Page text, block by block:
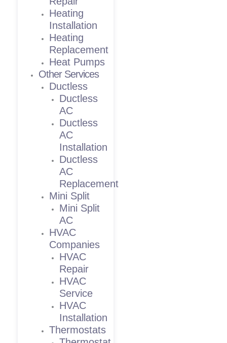
Heating
Installation
Heating
Replacement
Heat Pumps
Other Services
Ductless
Ductless
AC
Ductless
AC
Installation
Ductless
AC
Replacement
Mini Split
Mini Split
AC
HVAC
Companies
HVAC
Repair
HVAC
Service
HVAC
Installation
Thermostats